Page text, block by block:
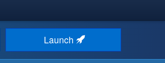
Launch